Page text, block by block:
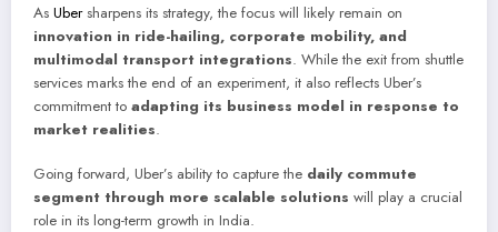
As Ubersharpens its strategy, the focus will likely remain on
innovation in ride-hailing, corporate mobility, and
multimodal transport integrations. While the exit from shuttle
services marks the end of an experiment, it also reflects Uber’s
commitment to adapting its business model in response to
market realities.
Going forward, Uber’s ability to capture the daily commute
segment through more scalable solutions will play a crucial
role in its long-term growth in India.